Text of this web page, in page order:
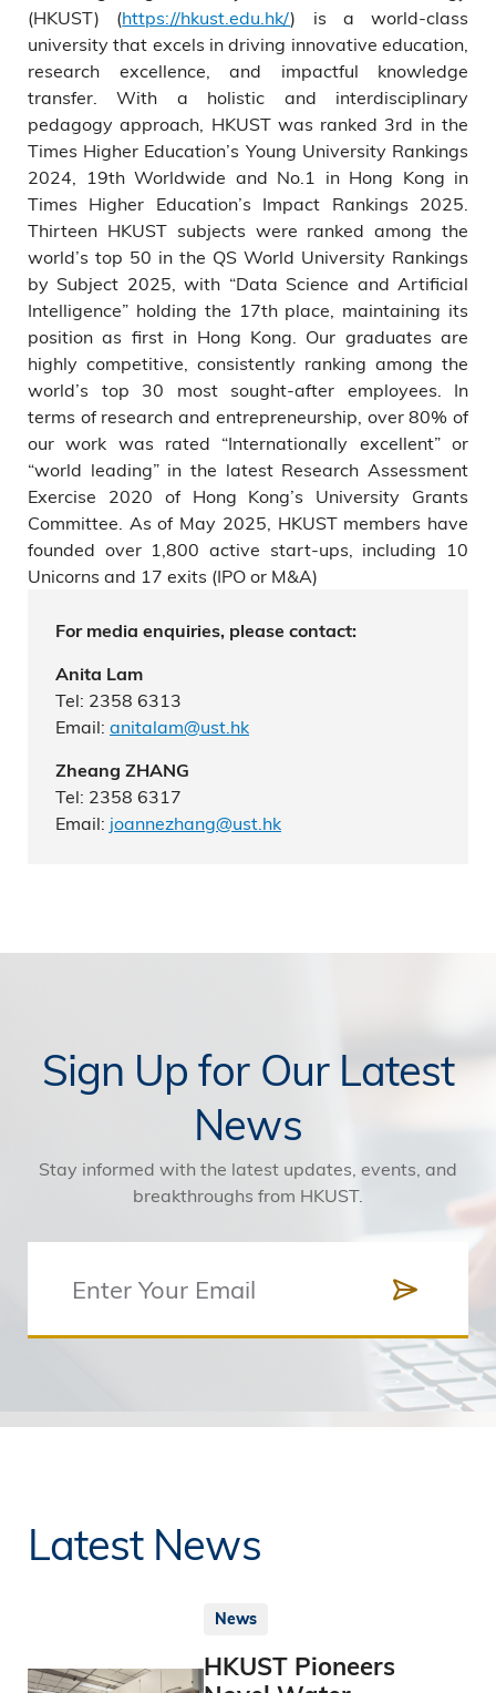
(HKUST) (https://hkust.edu.hk/) is a world-class
university that excels in driving innovative education,
research excellence, and impactful knowledge
transfer. With a holistic and interdisciplinary
pedagogy approach, HKUST was ranked 3rd in the
Times Higher Education’s Young University Rankings
2024, 19th Worldwide and No.1 in Hong Kong in
Times Higher Education’s Impact Rankings 2025.
Thirteen HKUST subjects were ranked among the
world’s top 50 in the QS World University Rankings
by Subject 2025, with “Data Science and Artificial
Intelligence” holding the 17th place, maintaining its
position as first in Hong Kong. Our graduates are
highly competitive, consistently ranking among the
world’s top 30 most sought-after employees. In
terms of research and entrepreneurship, over 80% of
our work was rated “Internationally excellent” or
“world leading” in the latest Research Assessment
Exercise 2020 of Hong Kong’s University Grants
Committee. As of May 2025, HKUST members have
founded over 1,800 active start-ups, including 10
Unicorns and 17 exits (IPO or M&A)
For media enquiries, please contact:
Anita Lam
Tel: 2358 6313
Email: anitalam@ust.hk
Zheang ZHANG
Tel: 2358 6317
Email: joannezhang@ust.hk
Sign Up for Our Latest
News
Stay informed with the latest updates, events, and
breakthroughs from HKUST.
Latest News
News
HKUST Pioneers